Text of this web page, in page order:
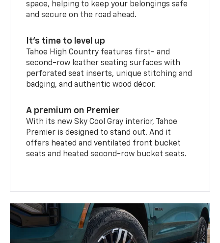
space, helping to keep your belongings safe
and secure on the road ahead.
It’s time to level up
Tahoe High Country features first- and
second-row leather seating surfaces with
perforated seat inserts, unique stitching and
badging, and authentic wood décor.
A premium on Premier
With its new Sky Cool Gray interior, Tahoe
Premier is designed to stand out. And it
offers heated and ventilated front bucket
seats and heated second-row bucket seats.